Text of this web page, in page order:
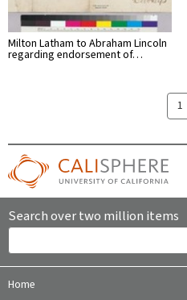
Milton Latham to Abraham Lincoln
regarding endorsement of…
1
Search over two million items
Home